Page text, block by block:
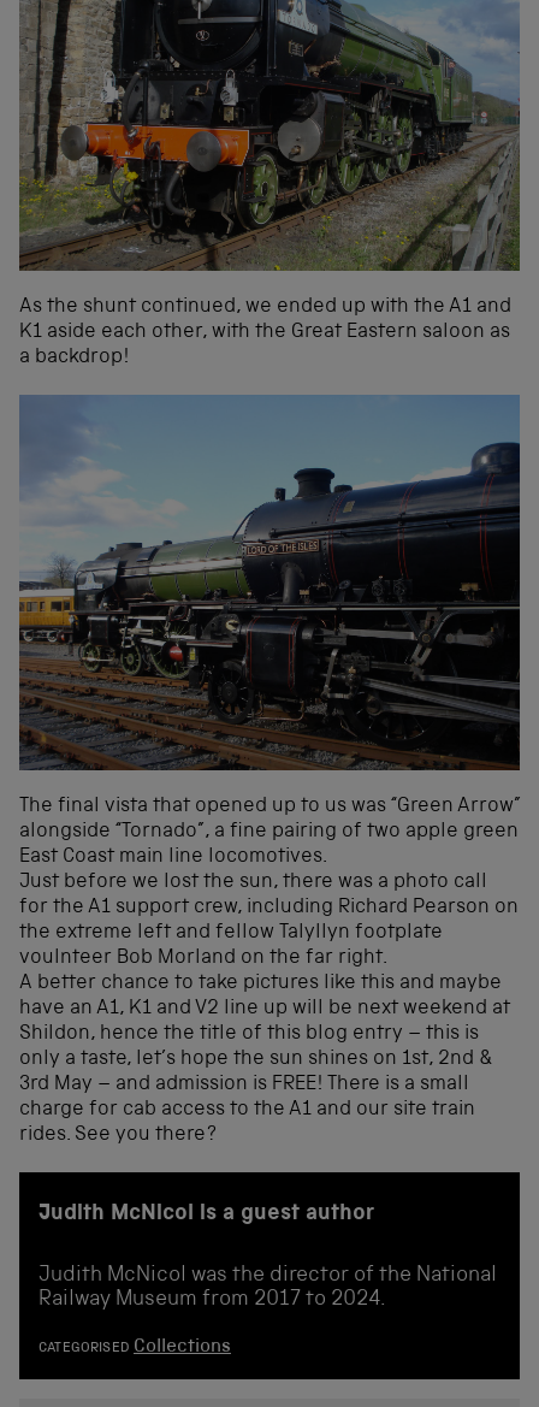
As the shunt continued, we ended up with the A1 and
K1 aside each other, with the Great Eastern saloon as
a backdrop!
The final vista that opened up to us was “Green Arrow”
alongside “Tornado”, a fine pairing of two apple green
East Coast main line locomotives.
Just before we lost the sun, there was a photo call
for the A1 support crew, including Richard Pearson on
the extreme left and fellow Talyllyn footplate
voulnteer Bob Morland on the far right.
A better chance to take pictures like this and maybe
have an A1, K1 and V2 line up will be next weekend at
Shildon, hence the title of this blog entry – this is
only a taste, let’s hope the sun shines on 1st, 2nd &
3rd May – and admission is FREE! There is a small
charge for cab access to the A1 and our site train
rides. See you there?
Judith McNicol is a guest author
Judith McNicol was the director of the National
Railway Museum from 2017 to 2024.
CATEGORISED Collections